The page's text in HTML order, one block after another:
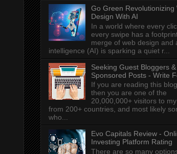
Go Green Revolutionizing
Design With AI
In a world where every
every swipe has a
merge of web design and
intelligence (AI) is sparking a quiet r...
Seeking Guest Bloggers &
Sponsored Posts - Write
If you are reading this
then you are one of the
20,000,000+ visitors to
from 200+ countries, and most likely
who...
Evo Capitals Review -
Investing Platform Rating
There are so many